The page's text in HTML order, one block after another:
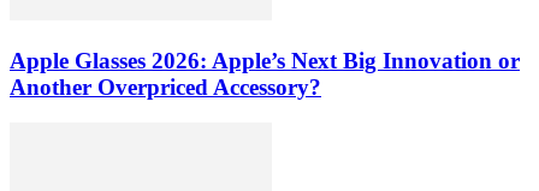
Apple Glasses 2026: Apple’s Next Big Innovation or
Another Overpriced Accessory?